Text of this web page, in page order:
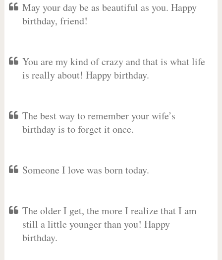
May your day be as beautiful as you. Happy
birthday, friend!
You are my kind of crazy and that is what life
is really about! Happy birthday.
The best way to remember your wife’s
birthday is to forget it once.
Someone I love was born today.
The older I get, the more I realize that I am
still a little younger than you! Happy
birthday.